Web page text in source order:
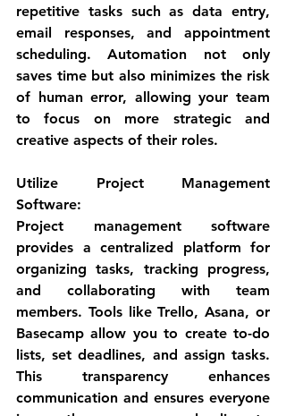
repetitive tasks such as data entry,
email responses, and appointment
scheduling. Automation not only
saves time but also minimizes the risk
of human error, allowing your team
to focus on more strategic and
creative aspects of their roles.
Utilize Project Management
Software:
Project management software
provides a centralized platform for
organizing tasks, tracking progress,
and collaborating with team
members. Tools like Trello, Asana, or
Basecamp allow you to create to-do
lists, set deadlines, and assign tasks.
This transparency enhances
communication and ensures everyone